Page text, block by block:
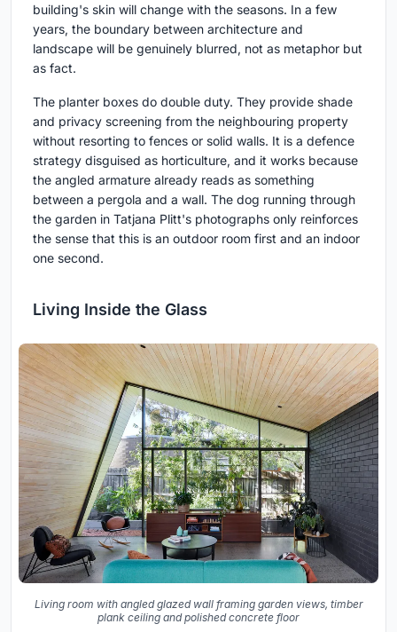
building's skin will change with the seasons. In a few
years, the boundary between architecture and
landscape will be genuinely blurred, not as metaphor but
as fact.
The planter boxes do double duty. They provide shade
and privacy screening from the neighbouring property
without resorting to fences or solid walls. It is a defence
strategy disguised as horticulture, and it works because
the angled armature already reads as something
between a pergola and a wall. The dog running through
the garden in Tatjana Plitt's photographs only reinforces
the sense that this is an outdoor room first and an indoor
one second.
Living Inside the Glass
Living room with angled glazed wall framing garden views, timber
plank ceiling and polished concrete floor